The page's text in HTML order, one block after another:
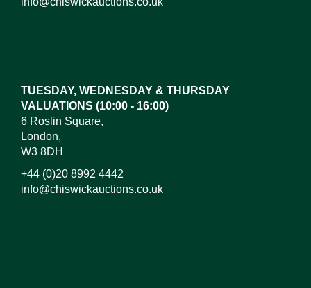
TUESDAY, WEDNESDAY & THURSDAY
VALUATIONS (10:00 - 16:00)
6 Roslin Square,
London,
W3 8DH
+44 (0)20 8992 4442
info@chiswickauctions.co.uk